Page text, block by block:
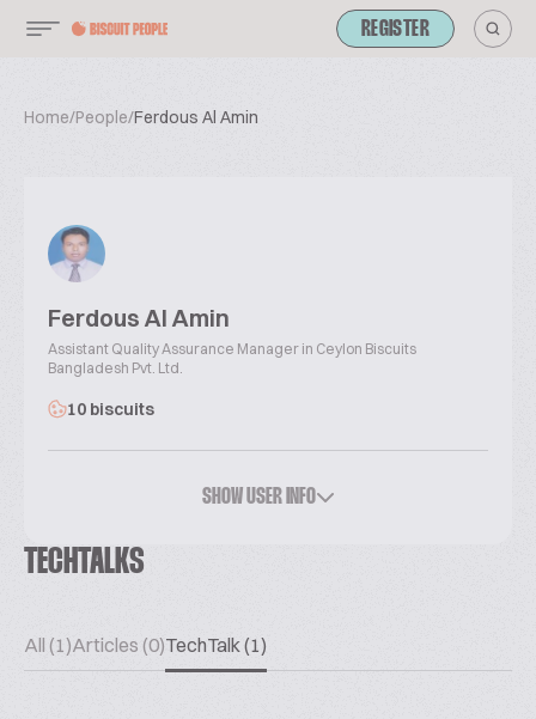
REGISTER
Home/People/Ferdous Al Amin
Ferdous Al Amin
Assistant Quality Assurance Manager in Ceylon Biscuits
Bangladesh Pvt. Ltd.
10 biscuits
SHOW USER INFO
TECHTALKS
All (1)Articles (0)TechTalk (1)